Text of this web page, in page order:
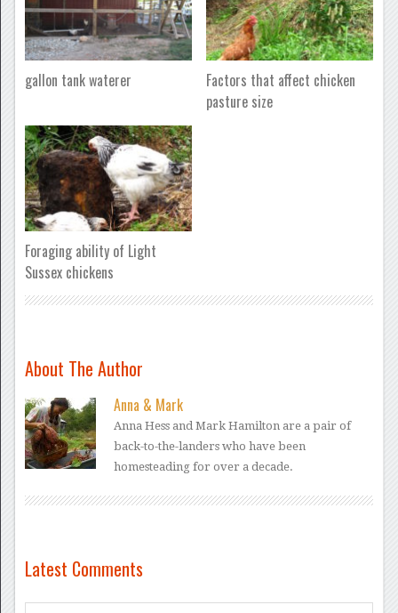
gallon tank waterer
Factors that affect chicken
pasture size
Foraging ability of Light
Sussex chickens
About The Author
Anna & Mark
Anna Hess and Mark Hamilton are a pair of
back-to-the-landers who have been
homesteading for over a decade.
Latest Comments